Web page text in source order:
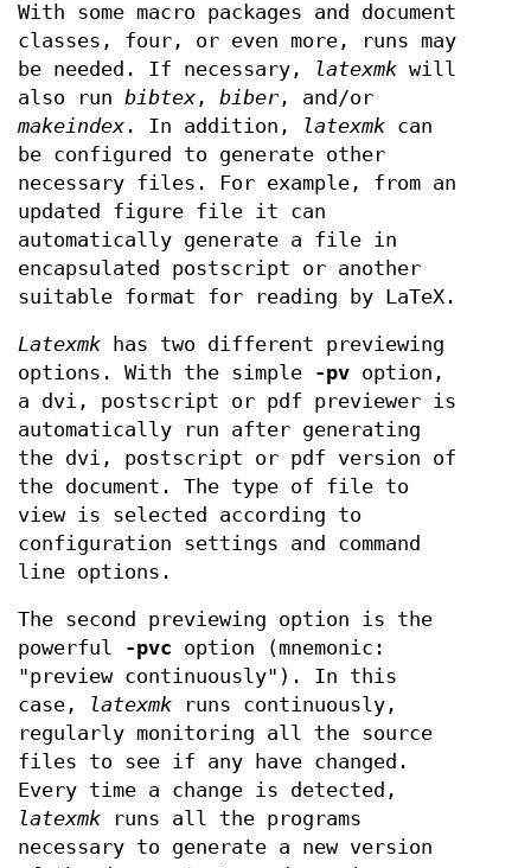
With some macro packages and document
classes, four, or even more, runs may
be needed. If necessary,
latexmk will
also run bibtex , biber , and/or
makeindex . In addition, latexmk can
be configured to generate other
necessary files. For example, from an
updated figure file it can
automatically generate a file in
encapsulated postscript or another
suitable format for reading by LaTeX.
Latexmk has two different previewing
options. With the simple
-pv option,
a dvi, postscript or pdf previewer is
automatically run after generating
the dvi, postscript or pdf version of
the document. The type of file to
view is selected according to
configuration settings and command
line options.
The second previewing option is the
powerful
-pvc option (mnemonic:
"preview continuously"). In this
case,
latexmk runs continuously,
regularly monitoring all the source
files to see if any have changed.
Every time a change is detected,
latexmk runs all the programs
necessary to generate a new version